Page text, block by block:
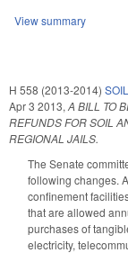
View summary
H 558 (2013-2014)
Apr 3 2013, A BILL TO
REFUNDS FOR SOIL
REGIONAL JAILS.
The Senate
following changes.
confinement
that are allowed
purchases of
electricity,